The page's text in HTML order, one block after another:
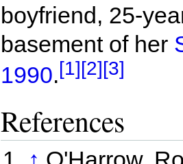
boyfriend, 25-
basement of her
1990.[1][2][3]
References